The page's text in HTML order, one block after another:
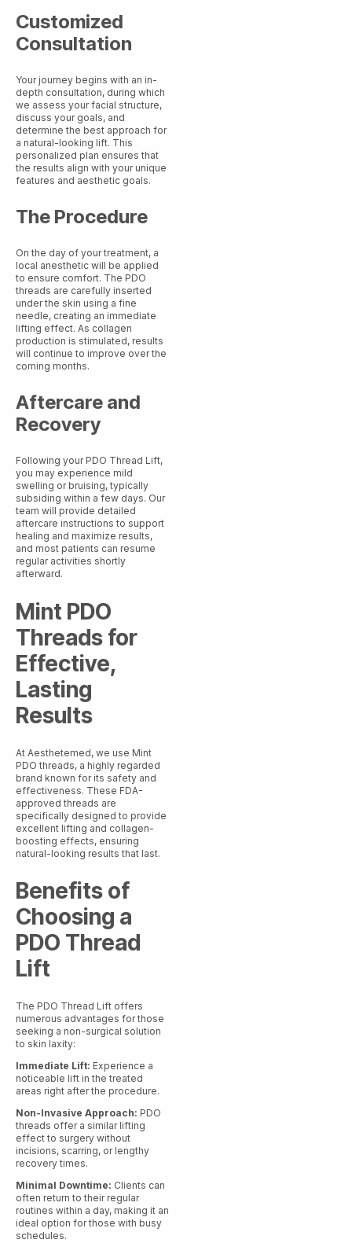
Customized
Consultation
Your journey begins with an in-
depth consultation, during which
we assess your facial structure,
discuss your goals, and
determine the best approach for
a natural-looking lift. This
personalized plan ensures that
the results align with your unique
features and aesthetic goals.
The Procedure
On the day of your treatment, a
local anesthetic will be applied
to ensure comfort. The PDO
threads are carefully inserted
under the skin using a fine
needle, creating an immediate
lifting effect. As collagen
production is stimulated, results
will continue to improve over the
coming months.
Aftercare and
Recovery
Following your PDO Thread Lift,
you may experience mild
swelling or bruising, typically
subsiding within a few days. Our
team will provide detailed
aftercare instructions to support
healing and maximize results,
and most patients can resume
regular activities shortly
afterward.
Mint PDO
Threads for
Effective,
Lasting
Results
At Aesthetemed, we use Mint
PDO threads, a highly regarded
brand known for its safety and
effectiveness. These FDA-
approved threads are
specifically designed to provide
excellent lifting and collagen-
boosting effects, ensuring
natural-looking results that last.
Benefits of
Choosing a
PDO Thread
Lift
The PDO Thread Lift offers
numerous advantages for those
seeking a non-surgical solution
to skin laxity:
Immediate Lift: Experience a
noticeable lift in the treated
areas right after the procedure.
Non-Invasive Approach: PDO
threads offer a similar lifting
effect to surgery without
incisions, scarring, or lengthy
recovery times.
Minimal Downtime: Clients can
often return to their regular
routines within a day, making it an
ideal option for those with busy
schedules.